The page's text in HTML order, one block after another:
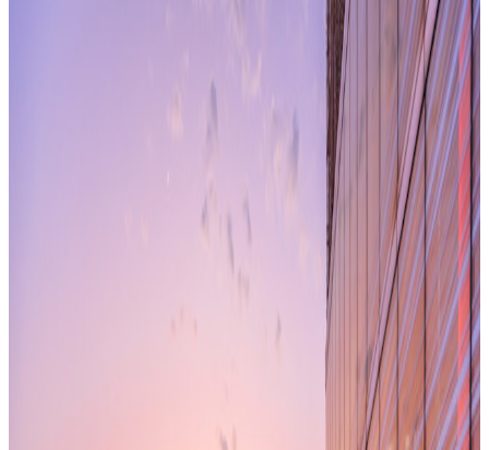
delivering 4 million square feet of
workspace to global clients for more than
15 years, marches on!
But the market context seems more relevant now than it ever
has been before. Personally, I have been involved with
Managed Office deals for more than eight years; dealing with
mainly our project driven clients supporting major
infrastructure projects like Crossrail, Thames Tideway, and
But I have never experienced such demand for an alternative
to conventional leased space as is present in the market
currently. Clients from all sectors demanding flexibility, speed